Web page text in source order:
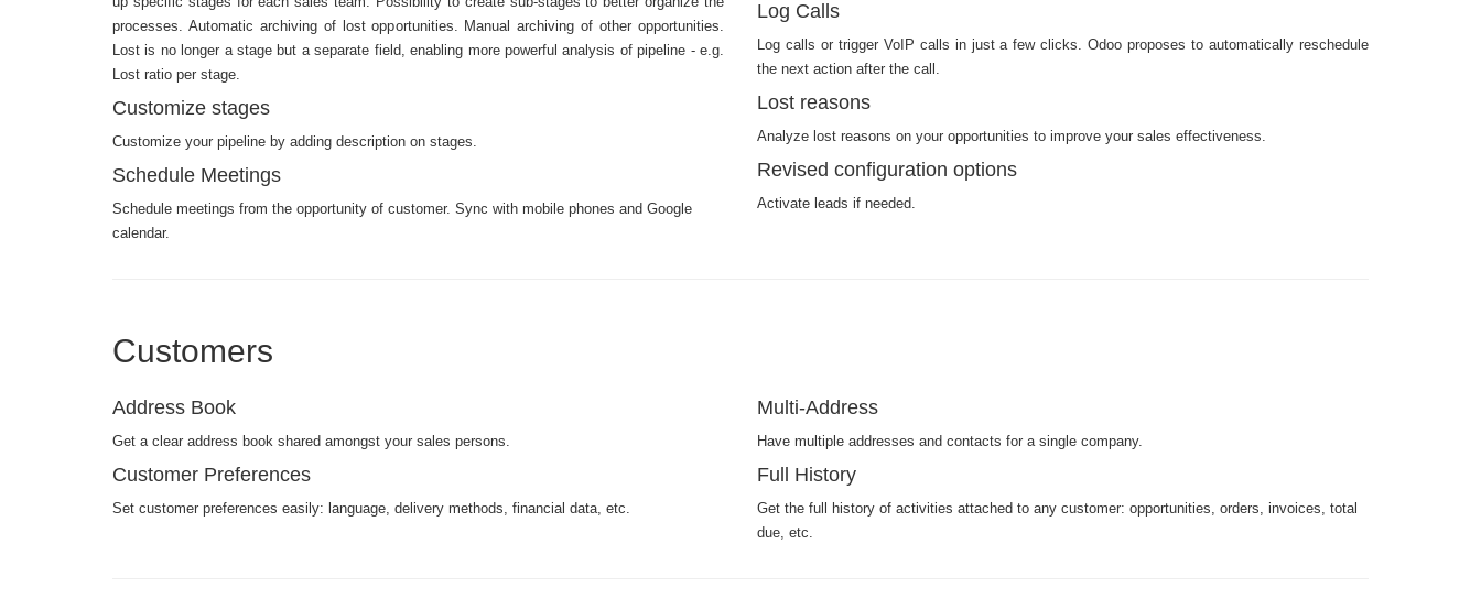
processes. Automatic archiving of lost opportunities. Manual archiving of other opportunities.
Lost is no longer a stage but a separate field, enabling more powerful analysis of pipeline - e.g.
Lost ratio per stage.
Customize stages
Customize your pipeline by adding description on stages.
Schedule Meetings
Schedule meetings from the opportunity of customer. Sync with mobile phones and Google
calendar.
Log Calls
Log calls or trigger VoIP calls in just a few clicks. Odoo proposes to automatically reschedule
the next action after the call.
Lost reasons
Analyze lost reasons on your opportunities to improve your sales effectiveness.
Revised configuration options
Activate leads if needed.
Customers
Address Book
Get a clear address book shared amongst your sales persons.
Customer Preferences
Set customer preferences easily: language, delivery methods, financial data, etc.
Multi-Address
Have multiple addresses and contacts for a single company.
Full History
Get the full history of activities attached to any customer: opportunities, orders, invoices, total
due, etc.